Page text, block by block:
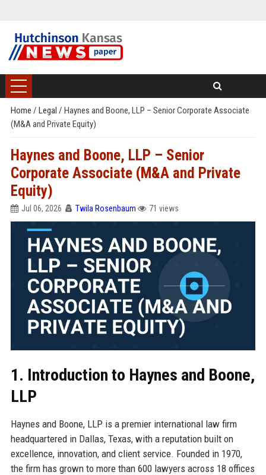
Home / Legal / Haynes and Boone, LLP – Senior Corporate Associate
(M&A and Private Equity)
Haynes and Boone, LLP – Senior
Corporate Associate (M&A and Private
Equity)
Jul 06, 2026 Twila Rosenbaum 71 views
1. Introduction to Haynes and Boone,
LLP
Haynes and Boone, LLP is a premier international law firm
headquartered in Dallas, Texas, with a reputation built on
excellence, innovation, and client service. Founded in 1970,
the firm has grown to more than 600 lawyers across 18 offices